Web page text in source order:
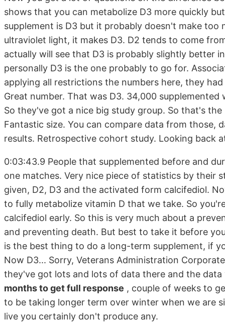
shows that you can metabolize D3 more quickly
supplement is D3 but it probably doesn't make too
ultraviolet light, it makes D3. D2 tends to come
actually will see that D3 is probably slightly better
personally D3 is the one probably to go for.
applying all restrictions the numbers here, they
Great number. That was D3. 34,000
So they've got a nice big study group. So that's
Fantastic size. You can compare data from
results. Retrospective cohort study. Looking back
0:03:43.9 People that supplemented before and
one matches. Very nice piece of statistics by
given, D2, D3 and the activated form calcifediol.
to fully metabolize vitamin D that we take. So
calcifediol early. So this is very much about a
and preventing death. But best to take it before
is the best thing to do a long-term supplement, if
Now D3... Sorry, Veterans Administration
they've got lots and lots of data there and the
months to get full response , couple of weeks to
to be taking longer term over winter when we are
live you certainly don't produce any.